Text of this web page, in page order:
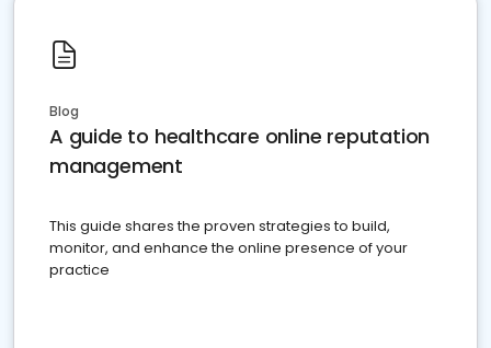
Blog
A guide to healthcare online reputation
management
This guide shares the proven strategies to build,
monitor, and enhance the online presence of your
practice